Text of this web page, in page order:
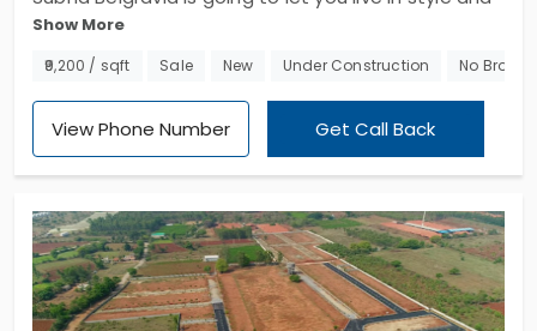
is waiting to cherish your pricey with these
individual houses in Chandapura. Developed by
acres and offers lavishly planned 3 & 4 BHK villas.
Come check out these upscale individual houses
that come planned with several amenities.
Show More
₹9,200 / sqft Sale New Under Construction No
View Phone Number Get Call Back